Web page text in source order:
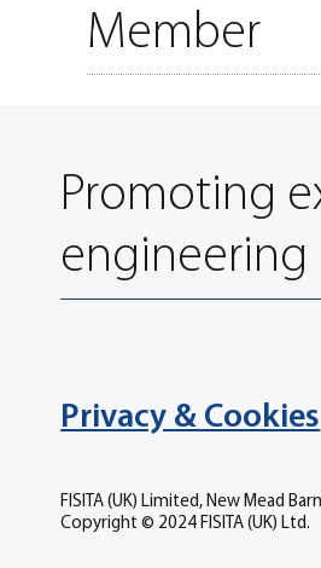
Member
Privacy & Cookies
FISITA (UK) Limited, New Mead
Copyright © 2024 FISITA (UK) Ltd.
Promoting
engineering